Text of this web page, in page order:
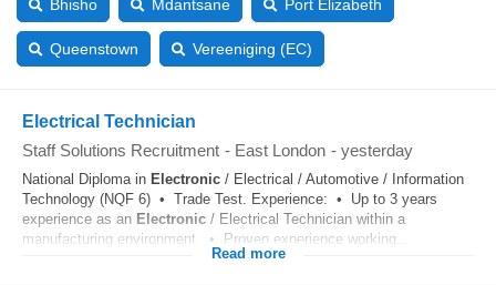
Bhisho Mdantsane Port Elizabeth
Queenstown Vereeniging (EC)
Electrical Technician
Staff Solutions Recruitment - East London - yesterday
National Diploma in Electronic / Electrical / Automotive / Information
Technology (NQF 6) • Trade Test. Experience: • Up to 3 years
experience as an Electronic / Electrical Technician within a
manufacturing environment. • Proven experience working...
Read more